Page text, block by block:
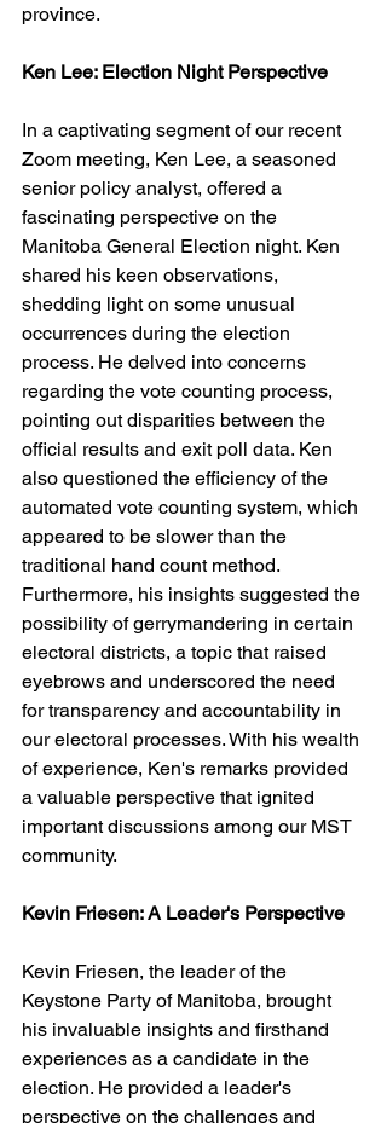
province.
Ken Lee: Election Night Perspective
In a captivating segment of our recent
Zoom meeting, Ken Lee, a seasoned
senior policy analyst, offered a
fascinating perspective on the
Manitoba General Election night. Ken
shared his keen observations,
shedding light on some unusual
occurrences during the election
process. He delved into concerns
regarding the vote counting process,
pointing out disparities between the
official results and exit poll data. Ken
also questioned the efficiency of the
automated vote counting system, which
appeared to be slower than the
traditional hand count method.
Furthermore, his insights suggested the
possibility of gerrymandering in certain
electoral districts, a topic that raised
eyebrows and underscored the need
for transparency and accountability in
our electoral processes. With his wealth
of experience, Ken's remarks provided
a valuable perspective that ignited
important discussions among our MST
community.
Kevin Friesen: A Leader's Perspective
Kevin Friesen, the leader of the
Keystone Party of Manitoba, brought
his invaluable insights and firsthand
experiences as a candidate in the
election. He provided a leader's
perspective on the challenges and